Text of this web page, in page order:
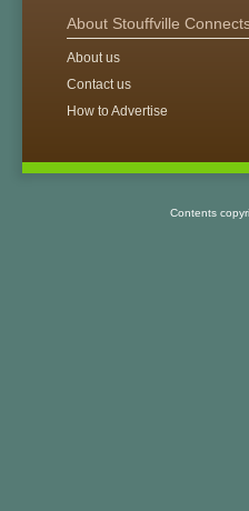
About Stouffville
About us
Contact us
How to Advertise
Contents